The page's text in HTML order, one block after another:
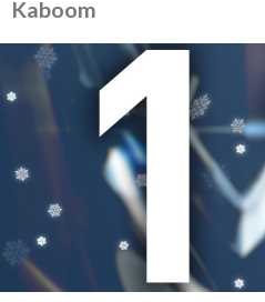
Kaboom